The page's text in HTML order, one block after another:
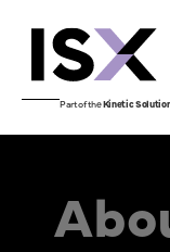
Part of theKinetic